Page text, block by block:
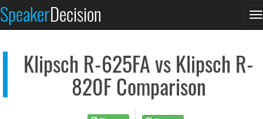
SpeakerDecision
Klipsch R-625FA vs Klipsch R-
820F Comparison
See at AMAZON